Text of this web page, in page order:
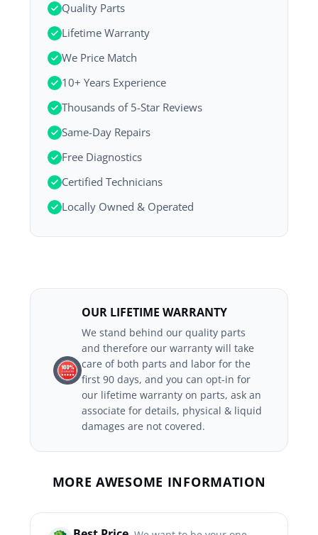
Quality Parts
Lifetime Warranty
We Price Match
10+ Years Experience
Thousands of 5-Star Reviews
Same-Day Repairs
Free Diagnostics
Certified Technicians
Locally Owned & Operated
OUR LIFETIME WARRANTY
We stand behind our quality parts
and therefore our warranty will take
care of both parts and labor for the
first 90 days, and you can opt-in for
our lifetime warranty on parts, ask an
associate for details, physical & liquid
damages are not covered.
MORE AWESOME INFORMATION